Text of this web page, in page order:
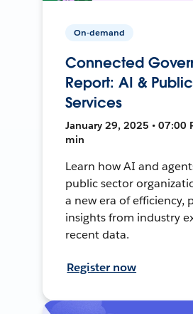
On-demand
Connected
Report: AI & Public
Services
January 29, 2025 • 07:00
min
Learn how AI and
public sector
a new era of efficiency,
insights from industry
recent data.
Register now